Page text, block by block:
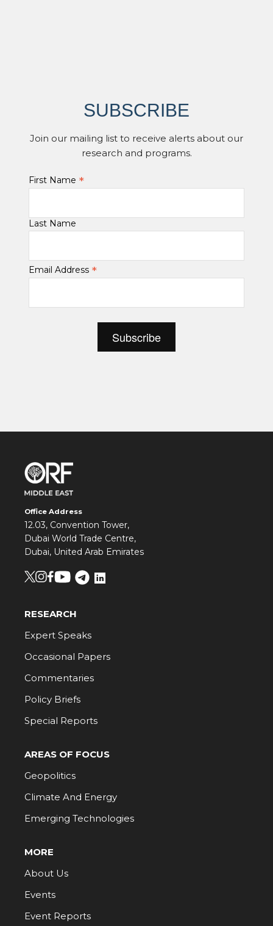
SUBSCRIBE
Join our mailing list to receive alerts about our
research and programs.
First Name *
Last Name
Email Address *
Office Address
12.03, Convention Tower,
Dubai World Trade Centre,
Dubai, United Arab Emirates
RESEARCH
Expert Speaks
Occasional Papers
Commentaries
Policy Briefs
Special Reports
AREAS OF FOCUS
Geopolitics
Climate And Energy
Emerging Technologies
MORE
About Us
Events
Event Reports